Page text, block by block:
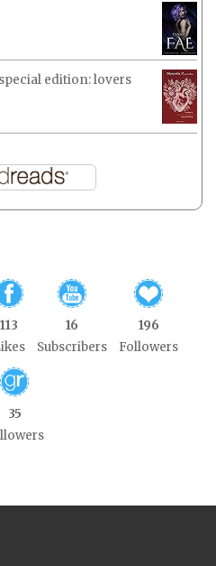
edition: lovers
113
16
Subscribers
196
Followers
35